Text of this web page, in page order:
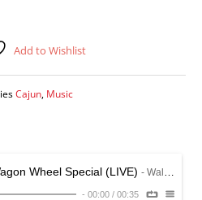
Add to Wishlist
Cajun Music
Wheel Special (LIVE) - Walter Mouton and the Scott Playboys
- 00:00 / 00:35